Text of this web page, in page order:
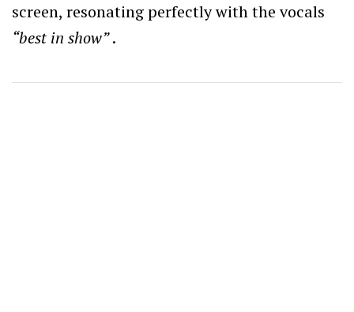
screen, resonating perfectly with the vocals
“best in show”.